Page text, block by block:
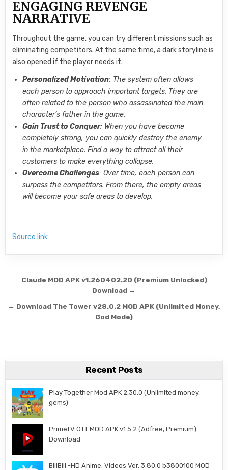
ENGAGING REVENGE
NARRATIVE
Throughout the game, you can try different missions such as
eliminating competitors. At the same time, a dark storyline is
also opened if the player needs it.
Personalized Motivation: The system often allows
each person to approach important targets. They are
often related to the person who assassinated the main
character’s father in the game.
Gain Trust to Conquer: When you have become
completely strong, you can quickly destroy the enemy
in the marketplace. Find a way to attract all their
customers to make everything collapse.
Overcome Challenges: Over time, each person can
surpass the competitors. From there, the empty areas
will become your safe areas to develop.
Source link
Post navigation
Claude MOD APK v1.260402.20 (Premium Unlocked)
Download →
← Download The Tower v28.0.2 MOD APK (Unlimited Money,
God Mode)
Recent Posts
Play Together Mod APK 2.30.0 (Unlimited money,
gems)
PrimeTV OTT MOD APK v1.5.2 (Adfree, Premium)
Download
BiliBili -HD Anime, Videos Ver. 3.80.0 b3800100 MOD